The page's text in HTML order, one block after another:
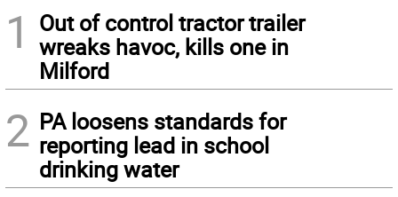
1
Out of control tractor trailer
wreaks havoc, kills one in
Milford
2 PA loosens standards for
reporting lead in school
drinking water